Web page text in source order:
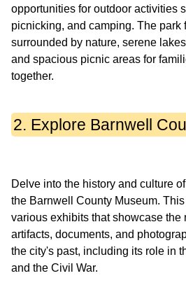
opportunities for outdoor activities
picnicking, and camping. The park
surrounded by nature, serene
and spacious picnic areas for
2. Explore Barnwell
Delve into the history and culture
the Barnwell County Museum.
various exhibits that showcase the
artifacts, documents, and
the city's past, including its role in